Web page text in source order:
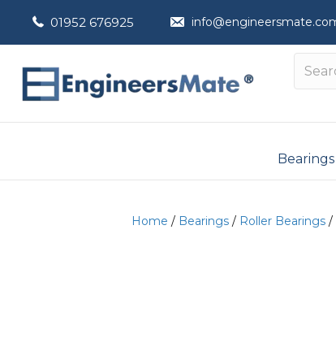
01952 676925
Bearings
Home / Bearings / Roller Bearings /